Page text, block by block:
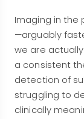
Imaging in the
—arguably
we are actually
a consistent
detection of
struggling to
clinically